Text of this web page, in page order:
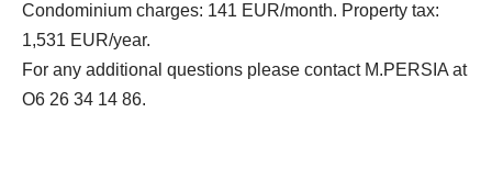
Condominium charges: 141 EUR/month. Property tax:
1,531 EUR/year.
For any additional questions please contact M.PERSIA at
O6 26 34 14 86.